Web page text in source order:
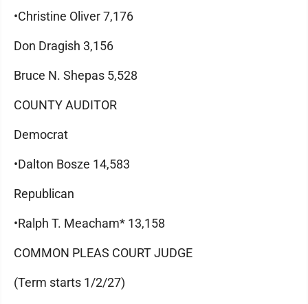
•Christine Oliver 7,176
Don Dragish 3,156
Bruce N. Shepas 5,528
COUNTY AUDITOR
Democrat
•Dalton Bosze 14,583
Republican
•Ralph T. Meacham* 13,158
COMMON PLEAS COURT JUDGE
(Term starts 1/2/27)